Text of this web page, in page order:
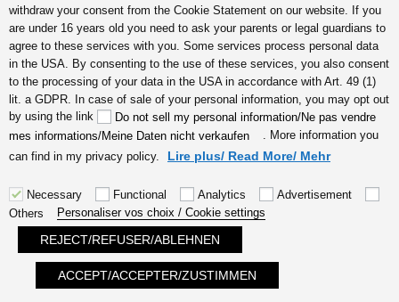
5 signes que vous êtes une personne très créative audio I
by Julia Noyel
énergies positives avoir l’amour chez
soi audio by Julia Noyel
withdraw your consent from the Cookie Statement on our website. If you
are under 16 years old you need to ask your parents or legal guardians to
agree to these services with you. Some services process personal data
in the USA. By consenting to the use of these services, you also consent
to the processing of your data in the USA in accordance with Art. 49 (1)
lit. a GDPR. In case of sale of your personal information, you may opt out
by using the link
Do not sell my personal information/Ne pas vendre
mes informations/Meine Daten nicht verkaufen
. More information you
can find in my privacy policy.
Lire plus/ Read More/ Mehr
Necessary Functional Analytics
Advertisement
Others
Personaliser vos choix / Cookie settings
REJECT/REFUSER/ABLEHNEN
ACCEPT/ACCEPTER/ZUSTIMMEN